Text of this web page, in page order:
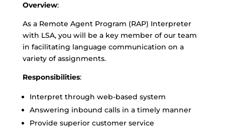
Overview:
As a Remote Agent Program (RAP) Interpreter
with LSA, you will be a key member of our team
in facilitating language communication on a
variety of assignments.
Responsibilities:
Interpret through web-based system
Answering inbound calls in a timely manner
Provide superior customer service